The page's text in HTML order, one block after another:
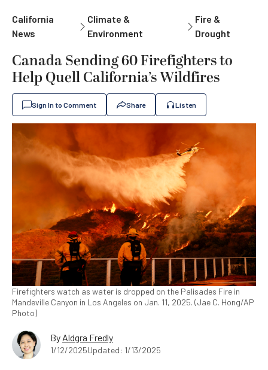
California
News
Climate &
Environment
Fire &
Drought
Canada Sending 60 Firefighters to
Help Quell California’s Wildfires
Sign In to Comment Share Listen
Firefighters watch as water is dropped on the Palisades Fire in
Mandeville Canyon in Los Angeles on Jan. 11, 2025. (Jae C. Hong/AP
Photo)
By Aldgra Fredly
1/12/2025Updated: 1/13/2025